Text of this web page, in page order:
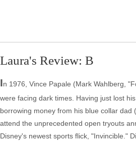
Laura's Review: B
In 1976, Vince Papale (Mark Wahlberg,
were facing dark times. Having just lost
borrowing money from his blue collar dad
attend the unprecedented open tryouts
Disney's newest sports flick, "Invincible."